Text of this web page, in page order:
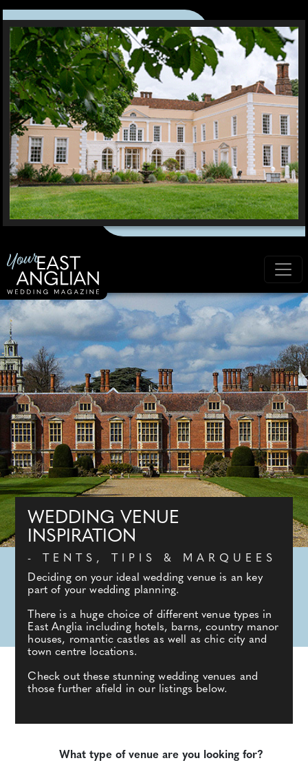
WEDDING VENUE
INSPIRATION
- TENTS, TIPIS & MARQUEES
Deciding on your ideal wedding venue is an key
part of your wedding planning.
There is a huge choice of different venue types in
East Anglia including hotels, barns, country manor
houses, romantic castles as well as chic city and
town centre locations.
Check out these stunning wedding venues and
those further afield in our listings below.
What type of venue are you looking for?